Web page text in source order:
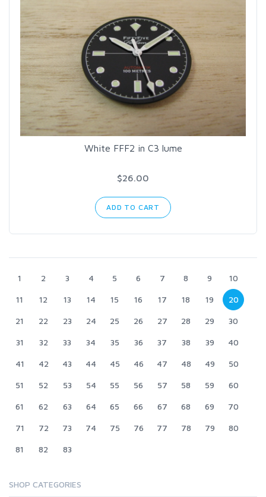
White FFF2 in C3 lume
$26.00
ADD TO CART
1 2 3 4 5 6 7 8 9 10
11 12 13 14 15 16 17 18 19 20
21 22 23 24 25 26 27 28 29 30
31 32 33 34 35 36 37 38 39 40
41 42 43 44 45 46 47 48 49 50
51 52 53 54 55 56 57 58 59 60
61 62 63 64 65 66 67 68 69 70
71 72 73 74 75 76 77 78 79 80
81 82 83
SHOP CATEGORIES